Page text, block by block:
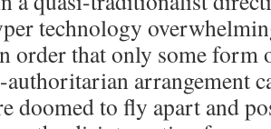
technology
order that only some
authoritarian arrangement
doomed to fly apart and